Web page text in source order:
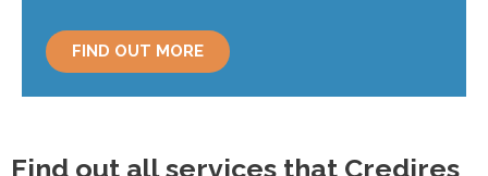
FIND OUT MORE
Find out all services that Credires